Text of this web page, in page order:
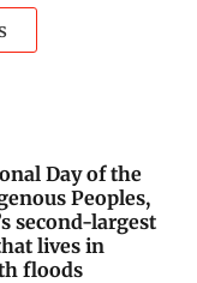
Day of the
Peoples,
second-largest
lives in
floods